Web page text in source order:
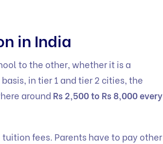
in India
to the other, whether it is a
in tier 1 and tier 2 cities, the
around Rs 2,500 to Rs 8,000 every
fees. Parents have to pay other